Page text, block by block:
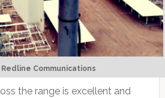
Communications
the range is excellent and